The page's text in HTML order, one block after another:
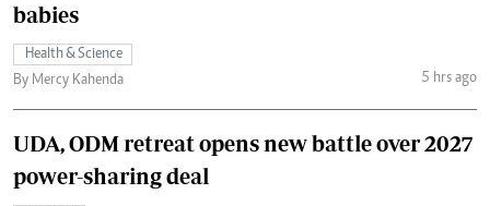
babies
Health & Science
By Mercy Kahenda
5 hrs ago
UDA, ODM retreat opens new battle over 2027
power-sharing deal